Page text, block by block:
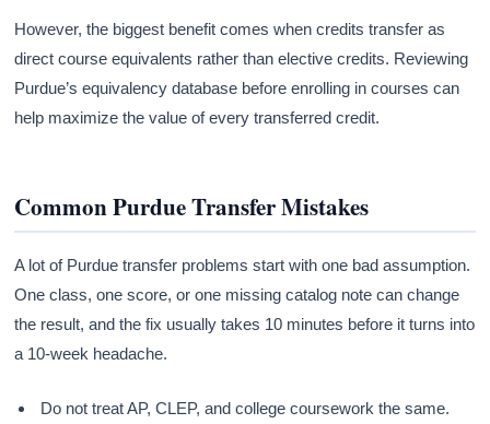
However, the biggest benefit comes when credits transfer as
direct course equivalents rather than elective credits. Reviewing
Purdue’s equivalency database before enrolling in courses can
help maximize the value of every transferred credit.
Common Purdue Transfer Mistakes
A lot of Purdue transfer problems start with one bad assumption.
One class, one score, or one missing catalog note can change
the result, and the fix usually takes 10 minutes before it turns into
a 10-week headache.
Do not treat AP, CLEP, and college coursework the same.